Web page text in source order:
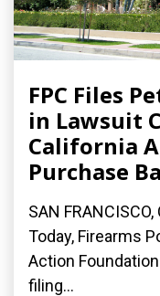
FPC Files
in Lawsuit
California
Purchase
SAN
Today, Firearms
Action
filing...